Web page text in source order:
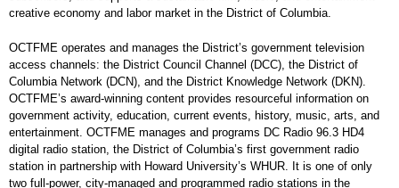
creative economy and labor market in the District of Columbia.
OCTFME operates and manages the District’s government television
access channels: the District Council Channel (DCC), the District of
Columbia Network (DCN), and the District Knowledge Network (DKN).
OCTFME’s award-winning content provides resourceful information on
government activity, education, current events, history, music, arts, and
entertainment. OCTFME manages and programs DC Radio 96.3 HD4
digital radio station, the District of Columbia’s first government radio
station in partnership with Howard University’s WHUR. It is one of only
two full-power, city-managed and programmed radio stations in the